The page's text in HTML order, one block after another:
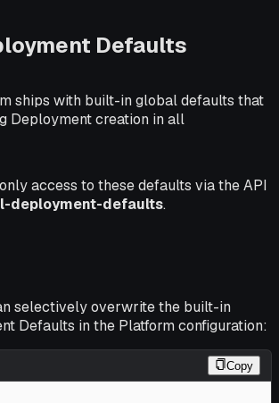
Defaults
ships with built-in global defaults that
Deployment creation in all
access to these defaults via the API
deployment-defaults.
selectively overwrite the built-in
Defaults in the Platform configuration:
Copy